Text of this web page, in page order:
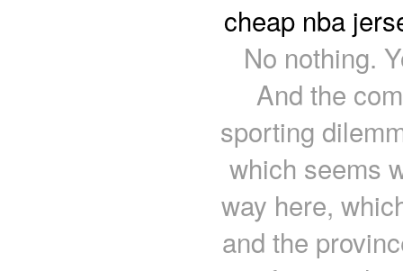
cheap nba
No nothing.
And the
sporting
which seems
way here,
and the